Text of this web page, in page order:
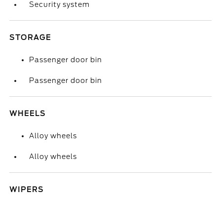
Security system
STORAGE
Passenger door bin
Passenger door bin
WHEELS
Alloy wheels
Alloy wheels
WIPERS